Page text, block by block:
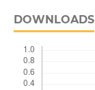
DOWNLOADS